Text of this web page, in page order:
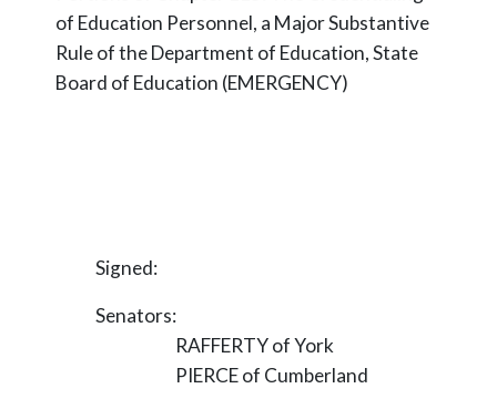
of Education Personnel, a Major Substantive
Rule of the Department of Education, State
Board of Education (EMERGENCY)
Signed:
Senators:
RAFFERTY of York
PIERCE of Cumberland